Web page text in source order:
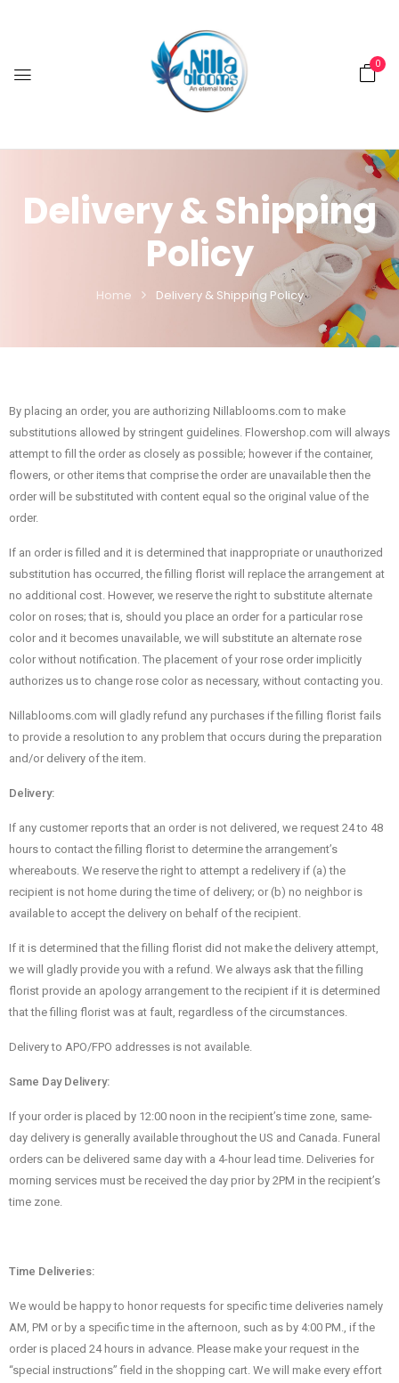
0
Delivery & Shipping
Policy
Home Delivery & Shipping Policy
By placing an order, you are authorizing Nillablooms.com to make
substitutions allowed by stringent guidelines. Flowershop.com will always
attempt to fill the order as closely as possible; however if the container,
flowers, or other items that comprise the order are unavailable then the
order will be substituted with content equal so the original value of the
order.
If an order is filled and it is determined that inappropriate or unauthorized
substitution has occurred, the filling florist will replace the arrangement at
no additional cost. However, we reserve the right to substitute alternate
color on roses; that is, should you place an order for a particular rose
color and it becomes unavailable, we will substitute an alternate rose
color without notification. The placement of your rose order implicitly
authorizes us to change rose color as necessary, without contacting you.
Nillablooms.com will gladly refund any purchases if the filling florist fails
to provide a resolution to any problem that occurs during the preparation
and/or delivery of the item.
Delivery:
If any customer reports that an order is not delivered, we request 24 to 48
hours to contact the filling florist to determine the arrangement’s
whereabouts. We reserve the right to attempt a redelivery if (a) the
recipient is not home during the time of delivery; or (b) no neighbor is
available to accept the delivery on behalf of the recipient.
If it is determined that the filling florist did not make the delivery attempt,
we will gladly provide you with a refund. We always ask that the filling
florist provide an apology arrangement to the recipient if it is determined
that the filling florist was at fault, regardless of the circumstances.
Delivery to APO/FPO addresses is not available.
Same Day Delivery:
If your order is placed by 12:00 noon in the recipient’s time zone, same-
day delivery is generally available throughout the US and Canada. Funeral
orders can be delivered same day with a 4-hour lead time. Deliveries for
morning services must be received the day prior by 2PM in the recipient’s
time zone.
Time Deliveries:
We would be happy to honor requests for specific time deliveries namely
AM, PM or by a specific time in the afternoon, such as by 4:00 PM., if the
order is placed 24 hours in advance. Please make your request in the
“special instructions” field in the shopping cart. We will make every effort